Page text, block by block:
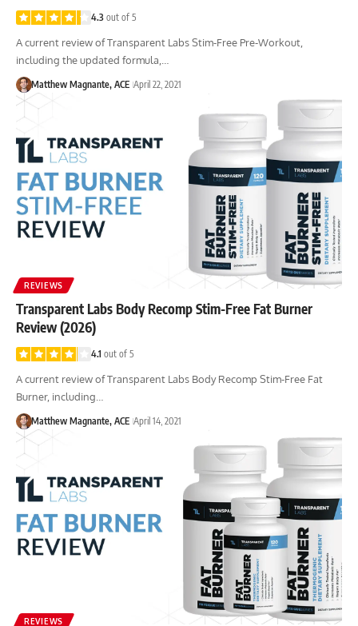
4.3 out of 5
A current review of Transparent Labs Stim-Free Pre-Workout,
including the updated formula,…
Matthew Magnante, ACE April 22, 2021
REVIEWS
Transparent Labs Body Recomp Stim-Free Fat Burner
Review (2026)
4.1 out of 5
A current review of Transparent Labs Body Recomp Stim-Free Fat
Burner, including…
Matthew Magnante, ACE April 14, 2021
REVIEWS